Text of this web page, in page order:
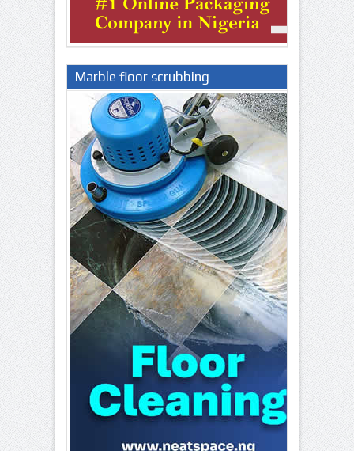
Marble floor scrubbing